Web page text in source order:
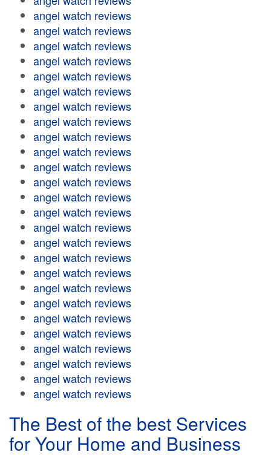
angel watch reviews
angel watch reviews
angel watch reviews
angel watch reviews
angel watch reviews
angel watch reviews
angel watch reviews
angel watch reviews
angel watch reviews
angel watch reviews
angel watch reviews
angel watch reviews
angel watch reviews
angel watch reviews
angel watch reviews
angel watch reviews
angel watch reviews
angel watch reviews
angel watch reviews
angel watch reviews
angel watch reviews
angel watch reviews
angel watch reviews
angel watch reviews
angel watch reviews
angel watch reviews
The Best of the best Services
for Your Home and Business